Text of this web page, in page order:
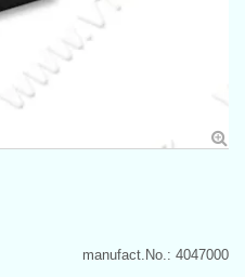
manufact.No.: 4047000